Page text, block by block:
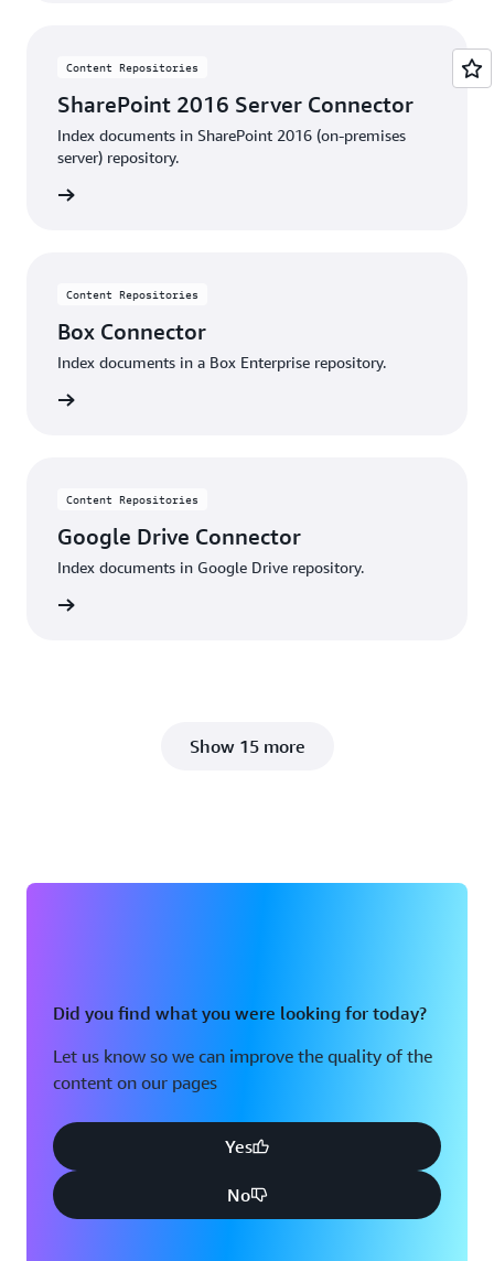
Content Repositories
SharePoint 2016 Server Connector
Index documents in SharePoint 2016 (on-premises
server) repository.
Content Repositories
Box Connector
Index documents in a Box Enterprise repository.
Content Repositories
Google Drive Connector
Index documents in Google Drive repository.
Show 15 more
Did you find what you were looking for today?
Let us know so we can improve the quality of the
content on our pages
Yes
No